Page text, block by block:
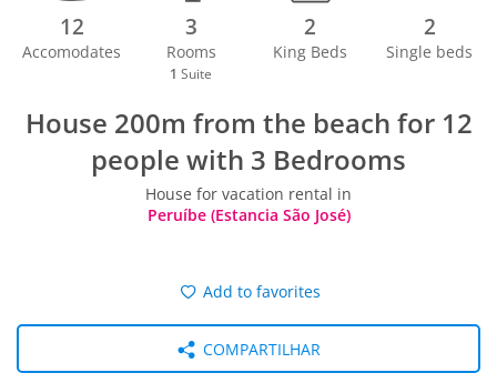
12
Accomodates
3
Rooms
1 Suite
2
King Beds
2
Single beds
House 200m from the beach for 12
people with 3 Bedrooms
House for vacation rental in
Peruíbe (Estancia São José)
Add to favorites
COMPARTILHAR